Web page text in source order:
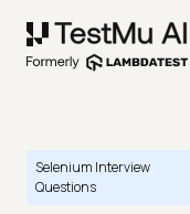
Selenium Interview
Questions